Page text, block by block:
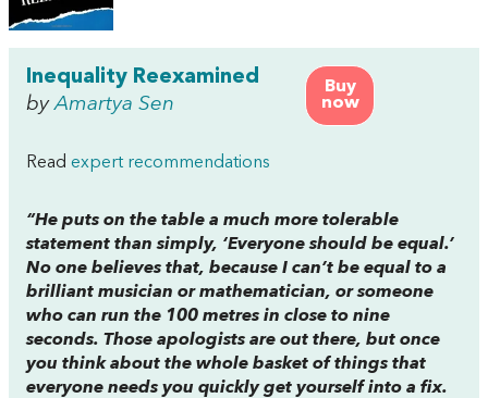
Buy
now
Inequality Reexamined
byAmartya Sen
Read expert recommendations
“He puts on the table a much more tolerable
statement than simply, ‘Everyone should be equal.’
No one believes that, because I can’t be equal to a
brilliant musician or mathematician, or someone
who can run the 100 metres in close to nine
seconds. Those apologists are out there, but once
you think about the whole basket of things that
everyone needs you quickly get yourself into a fix.